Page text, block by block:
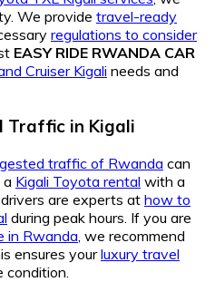
We provide travel-ready
regulations to consider
EASY RIDE RWANDA CAR
Cruiser Kigali needs and
Traffic in Kigali
traffic of Rwanda can
Kigali Toyota rental with a
are experts athow to
during peak hours. If you are
in Rwanda , we recommend
ensures yourluxury travel
condition.